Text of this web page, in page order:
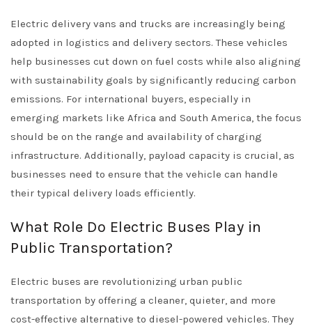
Electric delivery vans and trucks are increasingly being
adopted in logistics and delivery sectors. These vehicles
help businesses cut down on fuel costs while also aligning
with sustainability goals by significantly reducing carbon
emissions. For international buyers, especially in
emerging markets like Africa and South America, the focus
should be on the range and availability of charging
infrastructure. Additionally, payload capacity is crucial, as
businesses need to ensure that the vehicle can handle
their typical delivery loads efficiently.
What Role Do Electric Buses Play in
Public Transportation?
Electric buses are revolutionizing urban public
transportation by offering a cleaner, quieter, and more
cost-effective alternative to diesel-powered vehicles. They